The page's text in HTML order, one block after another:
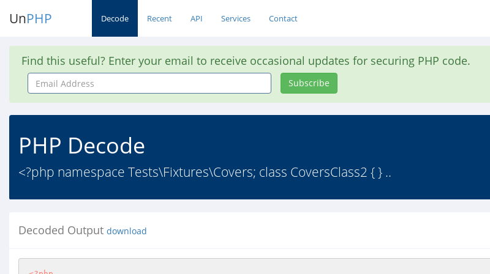
UnPHP Decode Recent API Services Contact
Find this useful? Enter your email to receive occasional updates for securing PHP code.
Email
Address
Subscribe
PHP Decode
<?php namespace Tests\Fixtures\Covers; class CoversClass2 { } ..
Decoded Output download